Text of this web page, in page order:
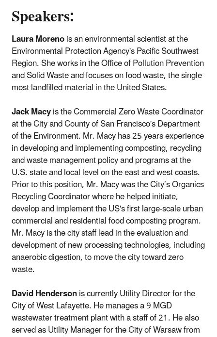
Speakers:
Laura Morenois an environmental scientist at the
Environmental Protection Agency's Pacific Southwest
Region. She works in the Office of Pollution Prevention
and Solid Waste and focuses on food waste, the single
most landfilled material in the United States.
Jack Macyis the Commercial Zero Waste Coordinator
at the City and County of San Francisco's Department
of the Environment. Mr. Macy has 25 years experience
in developing and implementing composting, recycling
and waste management policy and programs at the
U.S. state and local level on the east and west coasts.
Prior to this position, Mr. Macy was the City’s Organics
Recycling Coordinator where he helped initiate,
develop and implement the US's first large-scale urban
commercial and residential food composting program.
Mr. Macy is the city staff lead in the evaluation and
development of new processing technologies, including
anaerobic digestion, to move the city toward zero
waste.
David Hendersonis currently Utility Director for the
City of West Lafayette. He manages a 9 MGD
wastewater treatment plant with a staff of 21. He also
served as Utility Manager for the City of Warsaw from